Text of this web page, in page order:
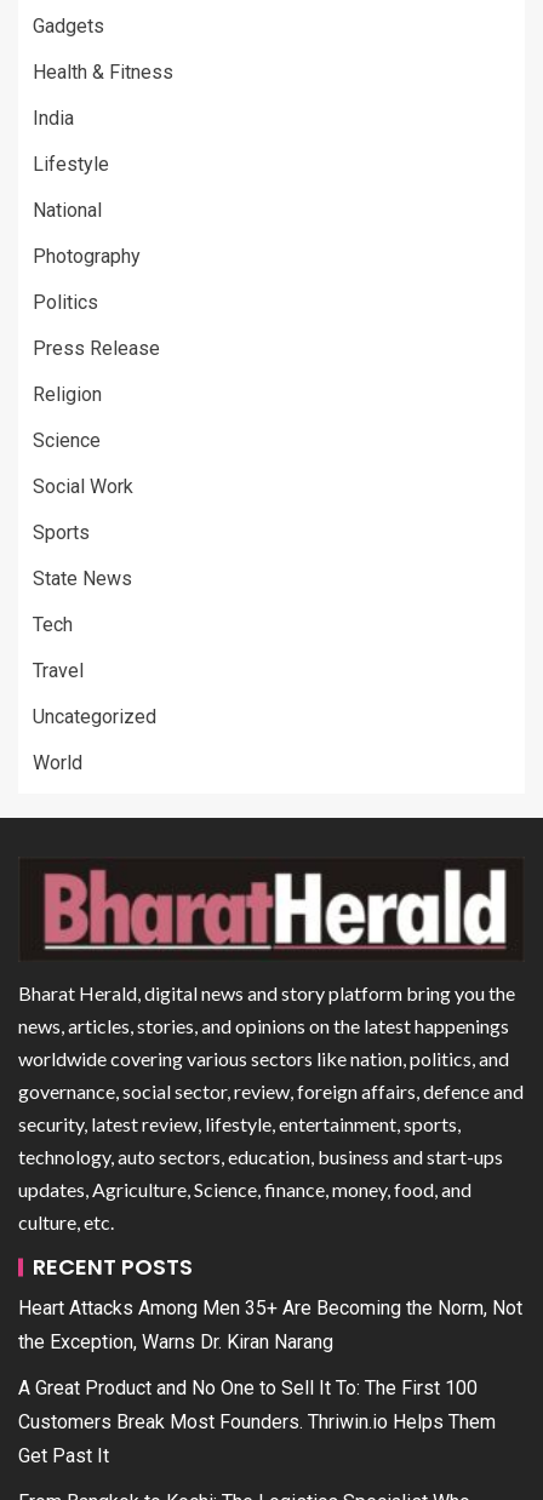
Gadgets
Health & Fitness
India
Lifestyle
National
Photography
Politics
Press Release
Religion
Science
Social Work
Sports
State News
Tech
Travel
Uncategorized
World
Bharat Herald, digital news and story platform bring you the
news, articles, stories, and opinions on the latest happenings
worldwide covering various sectors like nation, politics, and
governance, social sector, review, foreign affairs, defence and
security, latest review, lifestyle, entertainment, sports,
technology, auto sectors, education, business and start-ups
updates, Agriculture, Science, finance, money, food, and
culture, etc.
RECENT POSTS
Heart Attacks Among Men 35+ Are Becoming the Norm, Not
the Exception, Warns Dr. Kiran Narang
A Great Product and No One to Sell It To: The First 100
Customers Break Most Founders. Thriwin.io Helps Them
Get Past It